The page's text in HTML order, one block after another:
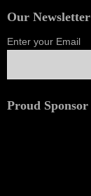
Our Newsletter
Enter your Email
Proud Sponsor